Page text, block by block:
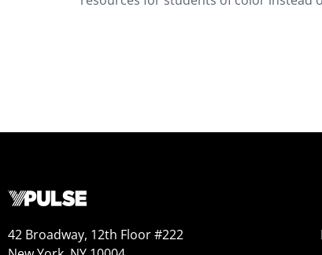
42 Broadway, 12th Floor #222